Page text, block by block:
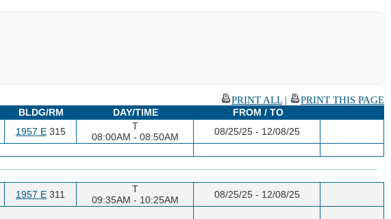
PRINT ALL|
PRINT THIS PAGE
BLDG/RM DAY/TIME
FROM / TO
1957 E315
T
08:00AM - 08:50AM
08/25/25 - 12/08/25
1957 E 311
T
09:35AM - 10:25AM
08/25/25 - 12/08/25